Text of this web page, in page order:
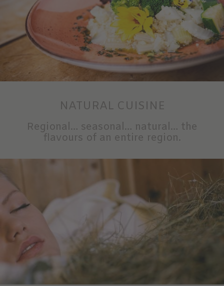
NATURAL CUISINE
Regional… seasonal… natural… the
flavours of an entire region.